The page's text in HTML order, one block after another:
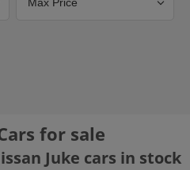
Year
for sale
Juke cars in stock